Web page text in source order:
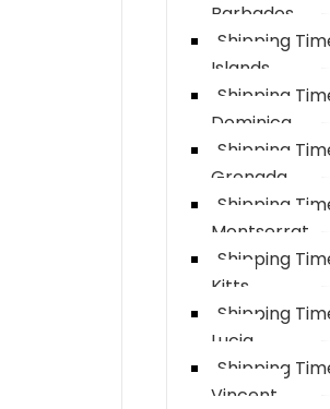
Barbados
Shipping
Islands
Shipping
Dominica
Shipping
Grenada
Shipping
Montserrat
Shipping
Kitts
Shipping
Lucia
Shipping
Vincent